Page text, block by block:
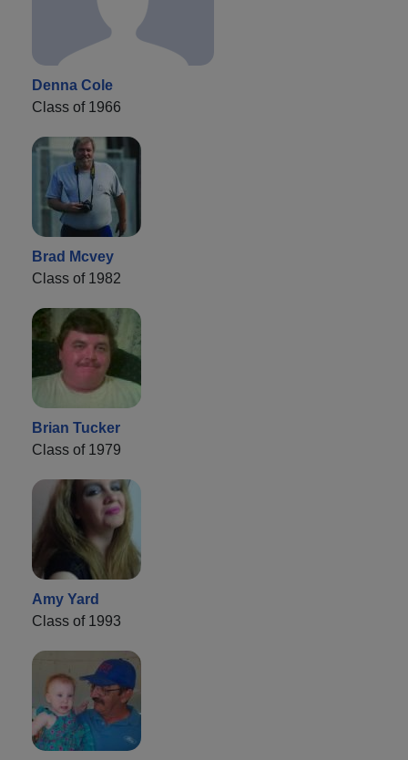
Denna Cole
Class of 1966
Brad Mcvey
Class of 1982
Brian Tucker
Class of 1979
Amy Yard
Class of 1993